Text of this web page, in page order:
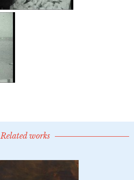
Related works